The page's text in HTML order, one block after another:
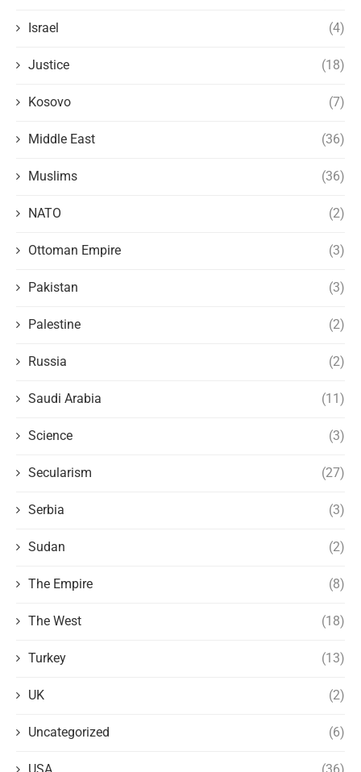
Israel (4)
Justice (18)
Kosovo (7)
Middle East (36)
Muslims (36)
NATO (2)
Ottoman Empire (3)
Pakistan (3)
Palestine (2)
Russia (2)
Saudi Arabia (11)
Science (3)
Secularism (27)
Serbia (3)
Sudan (2)
The Empire (8)
The West (18)
Turkey (13)
UK (2)
Uncategorized (6)